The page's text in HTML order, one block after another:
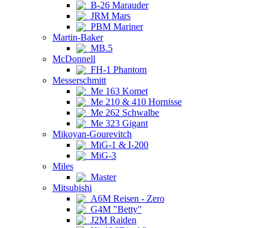
B-26 Marauder
JRM Mars
PBM Mariner
Martin-Baker
MB.5
McDonnell
FH-1 Phantom
Messerschmitt
Me 163 Komet
Me 210 & 410 Hornisse
Me 262 Schwalbe
Me 323 Gigant
Mikoyan-Gourevitch
MiG-1 & I-200
MiG-3
Miles
Master
Mitsubishi
A6M Reisen - Zero
G4M "Betty"
J2M Raiden